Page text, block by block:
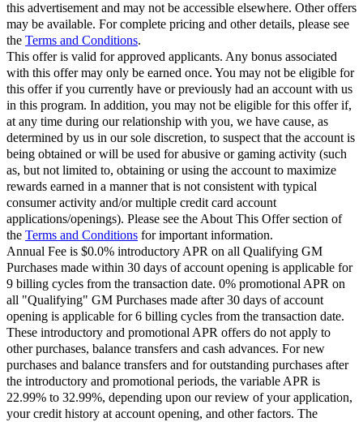
this advertisement and may not be accessible elsewhere. Other offers
may be available. For complete pricing and other details, please see
the Terms and Conditions.
This offer is valid for approved applicants. Any bonus associated
with this offer may only be earned once. You may not be eligible for
this offer if you currently have or previously had an account with us
in this program. In addition, you may not be eligible for this offer if,
at any time during our relationship with you, we have cause, as
determined by us in our sole discretion, to suspect that the account is
being obtained or will be used for abusive or gaming activity (such
as, but not limited to, obtaining or using the account to maximize
rewards earned in a manner that is not consistent with typical
consumer activity and/or multiple credit card account
applications/openings). Please see the About This Offer section of
the Terms and Conditions for important information.
Annual Fee is $0.0% introductory APR on all Qualifying GM
Purchases made within 30 days of account opening is applicable for
9 billing cycles from the transaction date. 0% promotional APR on
all "Qualifying" GM Purchases made after 30 days of account
opening is applicable for 6 billing cycles from the transaction date.
These introductory and promotional APR offers do not apply to
other purchases, balance transfers and cash advances. For new
purchases and balance transfers and for outstanding purchases after
the introductory and promotional periods, the variable APR is
22.99% to 32.99%, depending upon our review of your application,
your credit history at account opening, and other factors. The